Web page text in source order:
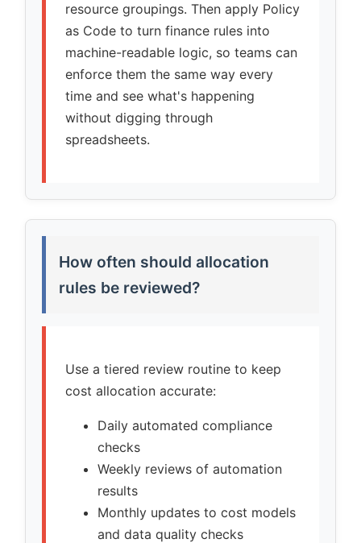
resource groupings. Then apply Policy
as Code to turn finance rules into
machine-readable logic, so teams can
enforce them the same way every
time and see what's happening
without digging through
spreadsheets.
How often should allocation
rules be reviewed?
Use a tiered review routine to keep
cost allocation accurate:
Daily automated compliance
checks
Weekly reviews of automation
results
Monthly updates to cost models
and data quality checks